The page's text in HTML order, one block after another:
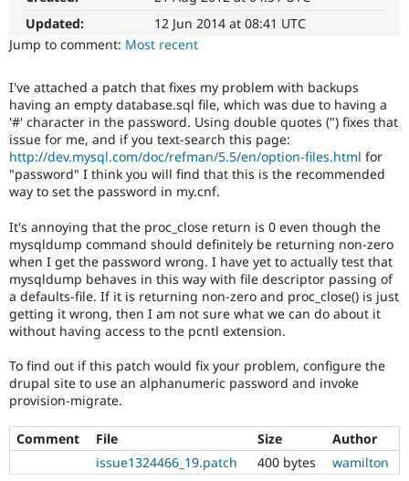
Drupal for
Healthcare
Drupal for
Drupal for
Modules
Themes
Recipes
Site
Forum
Drupal
Drupal
Updated:
12 Jun 2014 at 08:41 UTC
Jump to comment: Most recent
I've attached a patch that fixes my problem with backups
having an empty database.sql file, which was due to having a
'#' character in the password. Using double quotes (") fixes that
issue for me, and if you text-search this page:
http://dev.mysql.com/doc/refman/5.5/en/option-files.html for
"password" I think you will find that this is the recommended
way to set the password in my.cnf.
It's annoying that the proc_close return is 0 even though the
mysqldump command should definitely be returning non-zero
when I get the password wrong. I have yet to actually test that
mysqldump behaves in this way with file descriptor passing of
a defaults-file. If it is returning non-zero and proc_close() is just
getting it wrong, then I am not sure what we can do about it
without having access to the pcntl extension.
To find out if this patch would fix your problem, configure the
drupal site to use an alphanumeric password and invoke
provision-migrate.
Comment File Size
Author
issue1324466_19.patch
400 bytes wamilton